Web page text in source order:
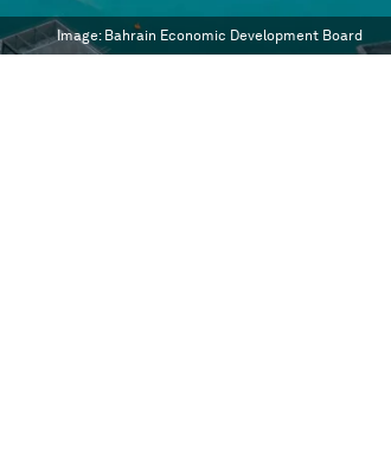
Image: Bahrain Economic Development Board